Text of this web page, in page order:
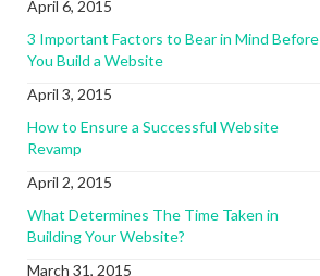
April 6, 2015
3 Important Factors to Bear in Mind Before
You Build a Website
April 3, 2015
How to Ensure a Successful Website
Revamp
April 2, 2015
What Determines The Time Taken in
Building Your Website?
March 31, 2015